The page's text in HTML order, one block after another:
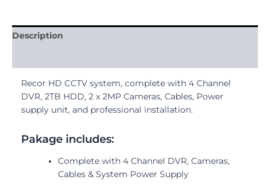
Description
Recor HD CCTV system, complete with 4 Channel
DVR, 2TB HDD, 2 x 2MP Cameras, Cables, Power
supply unit, and professional installation.
Pakage includes:
Complete with 4 Channel DVR, Cameras,
Cables & System Power Supply